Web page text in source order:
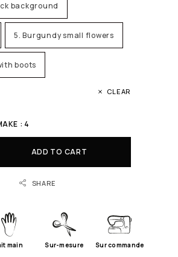
background
5. Burgundy small flowers
boots
CLEAR
: 4
ADD TO CART
SHARE
main Sur-mesure Sur commande